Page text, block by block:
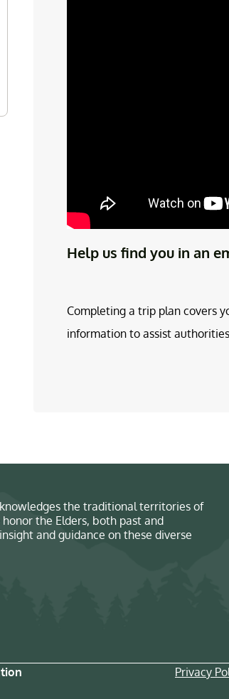
Help us find you in an
Completing a trip plan covers
information to assist
the traditional territories of
the Elders, both past and
and guidance on these diverse
Privacy